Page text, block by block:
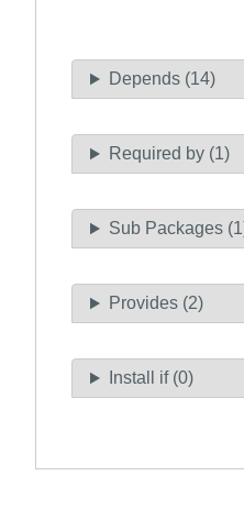
Depends (14)
Required by (1)
Sub Packages
Provides (2)
Install if (0)